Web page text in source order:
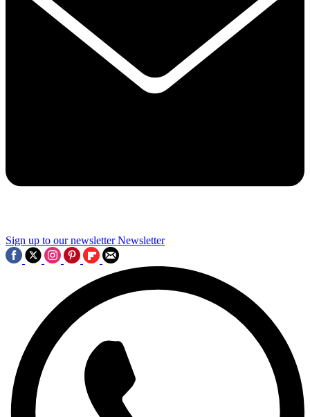
Sign up to our newsletter Newsletter